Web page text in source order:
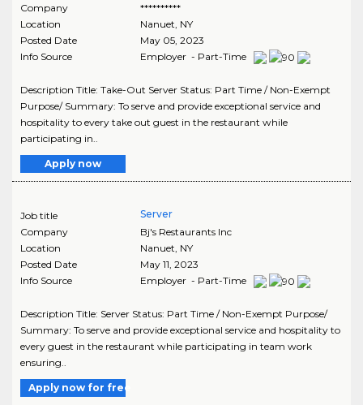
Company
**********
Location
Nanuet NY
Posted Date
May 05, 2023
Info Source
Employer - Part-Time
Description Title: Take-Out Server Status: Part Time / Non-Exempt
Purpose/ Summary: To serve and provide exceptional service and
hospitality to every take out guest in the restaurant while
participating in..
Apply now
Job title
Server
Company
Bj's Restaurants Inc
Location
Nanuet NY
Posted Date
May 11, 2023
Info Source
Employer - Part-Time
Description Title: Server Status: Part Time / Non-Exempt Purpose/
Summary: To serve and provide exceptional service and hospitality to
every guest in the restaurant while participating in team work
ensuring..
Apply now for free